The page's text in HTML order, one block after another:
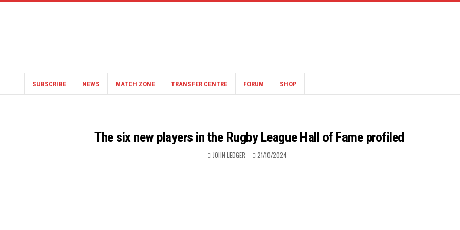
SUBSCRIBE NEWS MATCH ZONE TRANSFER CENTRE FORUM SHOP
The six new players in the Rugby League Hall of Fame profiled
JOHN LEDGER 21/10/2024